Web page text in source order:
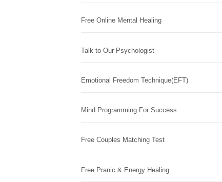
Free Online Mental Healing
Talk to Our Psychologist
Emotional Freedom Technique(EFT)
Mind Programming For Success
Free Couples Matching Test
Free Pranic & Energy Healing